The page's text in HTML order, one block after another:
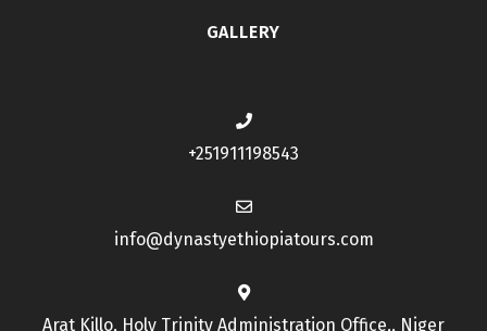
GALLERY
+251911198543
info@dynastyethiopiatours.com
Arat Killo, Holy Trinity Administration Office,, Niger